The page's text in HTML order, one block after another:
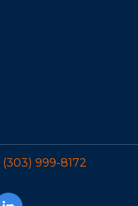
(303) 999-8172